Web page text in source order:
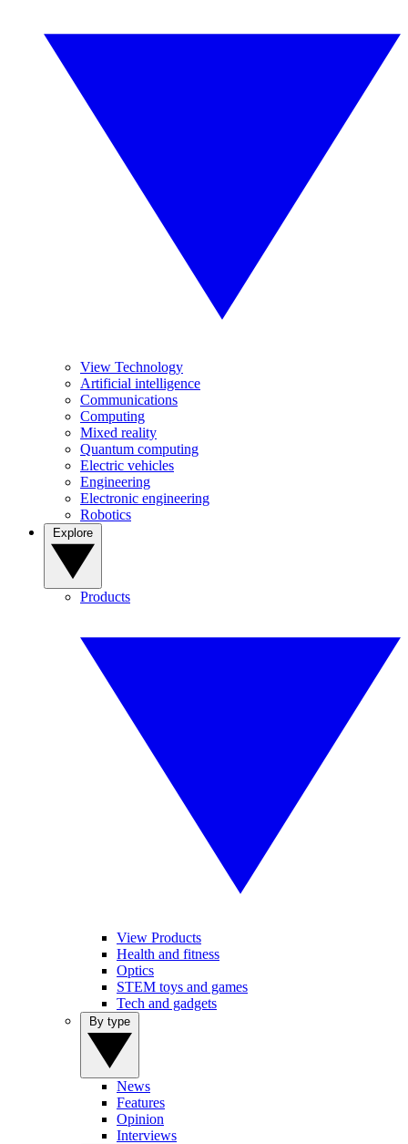
View Technology
Artificial intelligence
Communications
Computing
Mixed reality
Quantum computing
Electric vehicles
Engineering
Electronic engineering
Robotics
Products
View Products
Health and fitness
Optics
STEM toys and games
Tech and gadgets
News
Features
Opinion
Interviews